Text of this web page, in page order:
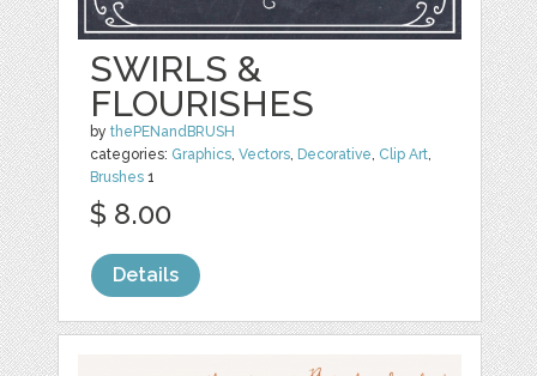
SWIRLS &
FLOURISHES
bythePENandBRUSH
categories: Graphics,Vectors, Decorative, Clip Art,
Brushes 1
$ 8.00
Details